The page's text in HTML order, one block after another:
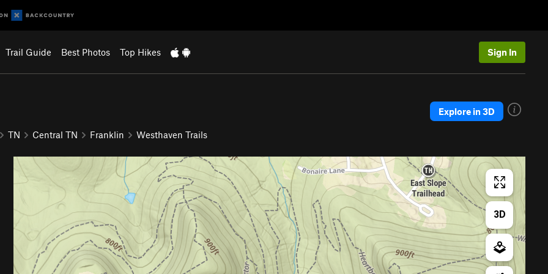
Trail Guide Best Photos Top Hikes Sign In
TN Central TN Franklin Westhaven Trails
Explore in 3D